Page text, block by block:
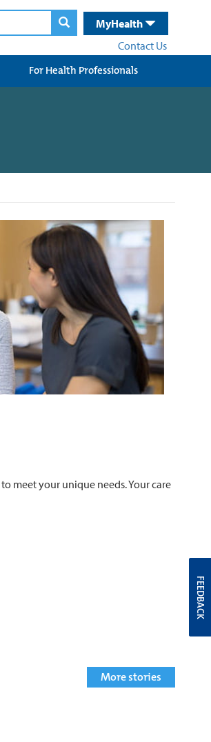
MyHealth
Contact Us
For Health Professionals
meet your unique needs. Your care
More stories
FEEDBACK